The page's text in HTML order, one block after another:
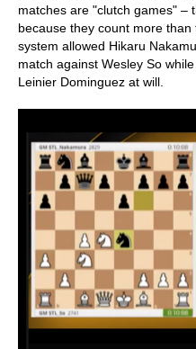
matches are "clutch games" –
because they count more
system allowed Hikaru
match against Wesley So
Leinier Dominguez at will.